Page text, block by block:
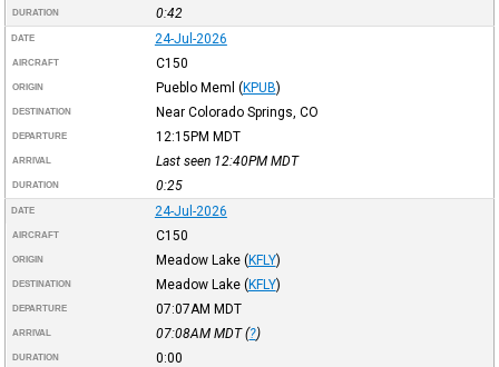
DURATION 0:42
DATE 24-Jul-2026
AIRCRAFT C150
ORIGIN Pueblo Meml (KPUB)
DESTINATION Near Colorado Springs, CO
DEPARTURE 12:15PM MDT
ARRIVAL Last seen 12:40PM MDT
DURATION 0:25
DATE 24-Jul-2026
AIRCRAFT C150
ORIGIN Meadow Lake (KFLY)
DESTINATION Meadow Lake (KFLY)
DEPARTURE 07:07AM MDT
ARRIVAL 07:08AM MDT(?)
DURATION 0:00